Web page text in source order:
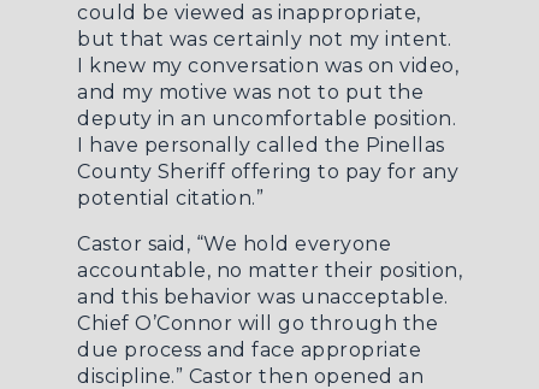
could be viewed as inappropriate,
but that was certainly not my intent.
I knew my conversation was on video,
and my motive was not to put the
deputy in an uncomfortable position.
I have personally called the Pinellas
County Sheriff offering to pay for any
potential citation.”
Castor said, “We hold everyone
accountable, no matter their position,
and this behavior was unacceptable.
Chief O’Connor will go through the
due process and face appropriate
discipline.” Castor then opened an